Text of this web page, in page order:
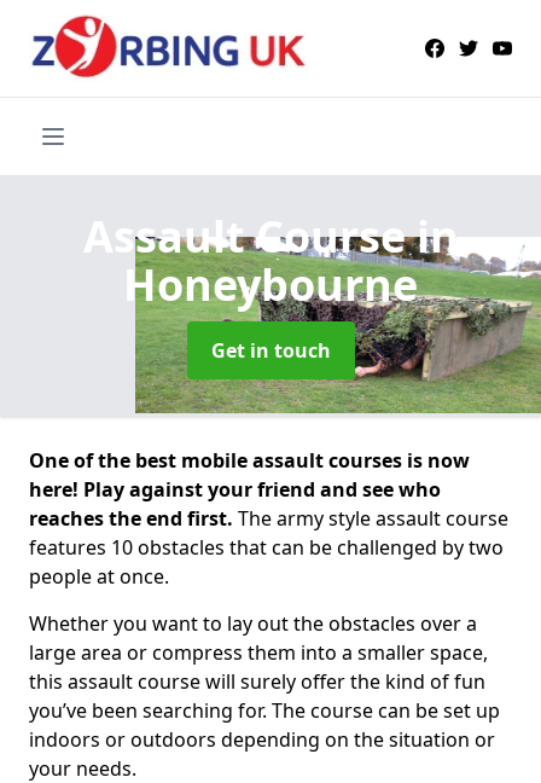
Assault Coursein
Honeybourne
Get in touch
One of the best mobile assault courses is now
here! Play against your friend and see who
reaches the end first. The army style assault course
features 10 obstacles that can be challenged by two
people at once.
Whether you want to lay out the obstacles over a
large area or compress them into a smaller space,
this assault course will surely offer the kind of fun
you’ve been searching for. The course can be set up
indoors or outdoors depending on the situation or
your needs.